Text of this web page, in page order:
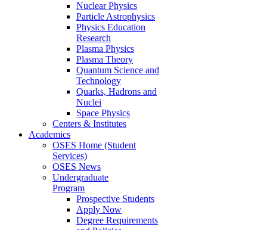
Nuclear Physics
Particle Astrophysics
Physics Education
Research
Plasma Physics
Plasma Theory
Quantum Science and
Technology
Quarks, Hadrons and
Nuclei
Space Physics
Centers & Institutes
Academics
OSES Home (Student
Services)
OSES News
Undergraduate
Program
Prospective Students
Apply Now
Degree Requirements